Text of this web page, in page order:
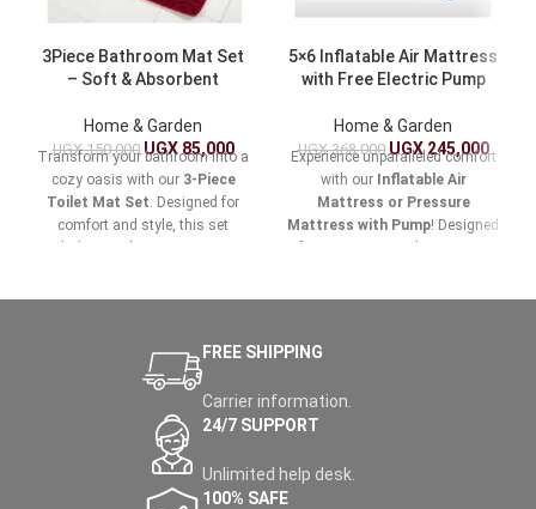
3Piece Bathroom Mat Set
– Soft & Absorbent
Home & Garden
UGX150,000 UGX85,000
Transform your bathroom into a
cozy oasis with our 3-Piece
Toilet Mat Set . Designed for
comfort and style, this set
includes a toilet mat, a contour
functionality.
5×6 Inflatable Air Mattress
with Free Electric Pump
Home & Garden
UGX368,000 UGX245,000
Experience unparalleled comfort
with our Inflatable Air
Mattress or Pressure
Mattress with Pump! Designed
for easy setup and maximum
FREE SHIPPING
Carrier information.
24/7 SUPPORT
Unlimited help desk.
100% SAFE